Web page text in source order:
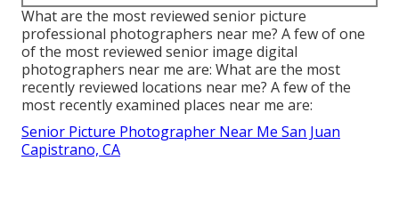
What are the most reviewed senior picture
professional photographers near me? A few of one
of the most reviewed senior image digital
photographers near me are: What are the most
recently reviewed locations near me? A few of the
most recently examined places near me are:
Senior Picture Photographer Near Me San Juan
Capistrano, CA